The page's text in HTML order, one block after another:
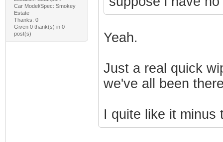
Car Model/Spec: Smokey
Estate
Thanks: 0
Given 0 thank(s) in 0
post(s)
Yeah.
Just a real quick
we've all been
I quite like it minus